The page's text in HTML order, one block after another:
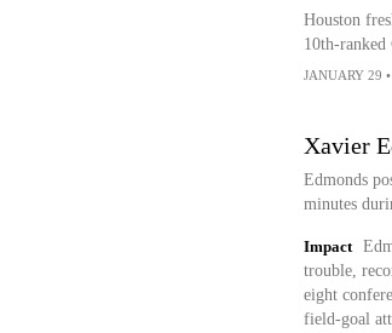
Houston
10th-ranked
JANUARY 29 •
Xavier
Edmonds
minutes
Impact
trouble,
eight
field-goal